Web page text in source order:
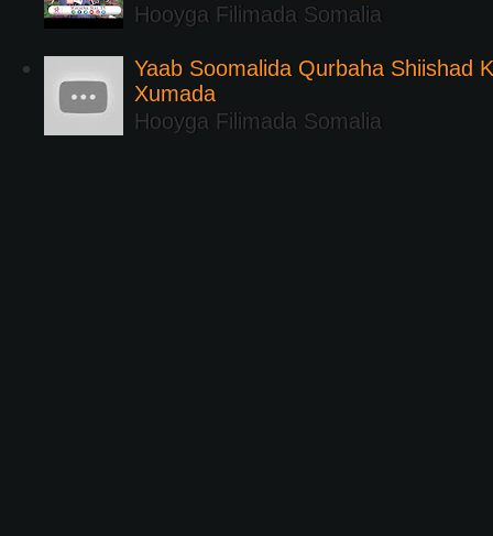
Hooyga Filimada Somalia
Yaab Soomalida Qurbaha Shiishad
Xumada
Hooyga Filimada Somalia